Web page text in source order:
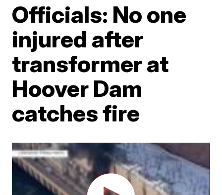
Officials: No one
injured after
transformer at
Hoover Dam
catches fire